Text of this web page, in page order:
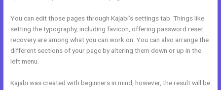
You can edit those pages through Kajabi’s settings tab. Things like
setting the typography, including favicon, offering password reset
recovery are among what you can work on. You can also arrange the
different sections of your page by altering them down or up in the
left menu.
Kajabi was created with beginners in mind, however, the result will be